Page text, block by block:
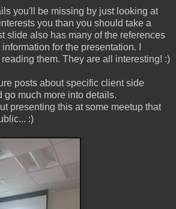
you'll be missing by just looking at
you than you should take a
slide also has many of the references
for the presentation. I
them. They are all interesting! :)
posts about specific client side
go much more into details.
presenting this at some meetup that
:)